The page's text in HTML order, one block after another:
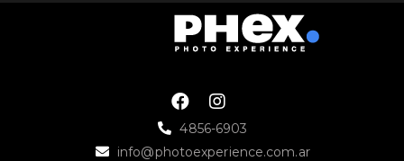
4856-6903
info@photoexperience.com.ar